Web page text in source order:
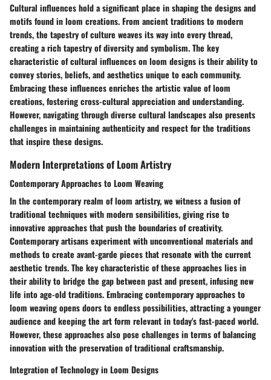
Cultural influences hold a significant place in shaping the designs and
motifs found in loom creations. From ancient traditions to modern
trends, the tapestry of culture weaves its way into every thread,
creating a rich tapestry of diversity and symbolism. The key
characteristic of cultural influences on loom designs is their ability to
convey stories, beliefs, and aesthetics unique to each community.
Embracing these influences enriches the artistic value of loom
creations, fostering cross-cultural appreciation and understanding.
However, navigating through diverse cultural landscapes also presents
challenges in maintaining authenticity and respect for the traditions
that inspire these designs.
Modern Interpretations of Loom Artistry
Contemporary Approaches to Loom Weaving
In the contemporary realm of loom artistry, we witness a fusion of
traditional techniques with modern sensibilities, giving rise to
innovative approaches that push the boundaries of creativity.
Contemporary artisans experiment with unconventional materials and
methods to create avant-garde pieces that resonate with the current
aesthetic trends. The key characteristic of these approaches lies in
their ability to bridge the gap between past and present, infusing new
life into age-old traditions. Embracing contemporary approaches to
loom weaving opens doors to endless possibilities, attracting a younger
audience and keeping the art form relevant in today's fast-paced world.
However, these approaches also pose challenges in terms of balancing
innovation with the preservation of traditional craftsmanship.
Integration of Technology in Loom Designs